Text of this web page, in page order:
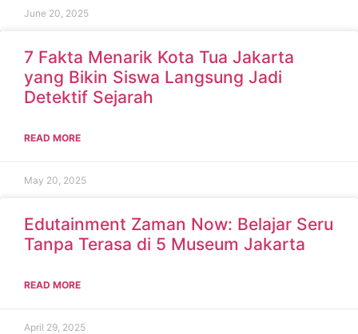
June 20, 2025
7 Fakta Menarik Kota Tua Jakarta
yang Bikin Siswa Langsung Jadi
Detektif Sejarah
READ MORE
May 20, 2025
Edutainment Zaman Now: Belajar Seru
Tanpa Terasa di 5 Museum Jakarta
READ MORE
April 29, 2025